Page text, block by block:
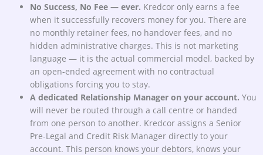
No Success, No Fee — ever. Kredcor only earns a fee
when it successfully recovers money for you. There are
no monthly retainer fees, no handover fees, and no
hidden administrative charges. This is not marketing
language — it is the actual commercial model, backed by
an open-ended agreement with no contractual
obligations forcing you to stay.
A dedicated Relationship Manager on your account. You
will never be routed through a call centre or handed
from one person to another. Kredcor assigns a Senior
Pre-Legal and Credit Risk Manager directly to your
account. This person knows your debtors, knows your